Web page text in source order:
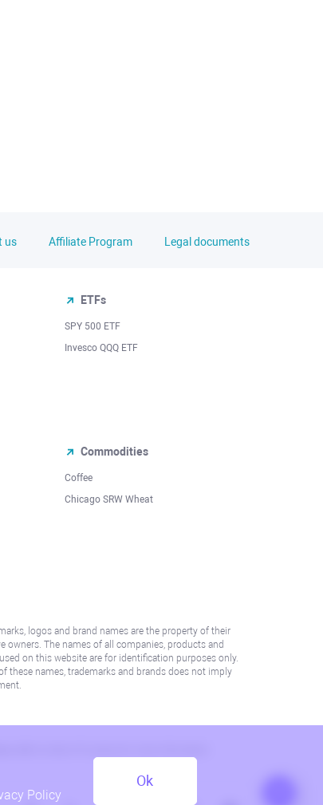
us Affiliate Program Legal documents
ETFs
SPY 500 ETF
Invesco QQQ ETF
Commodities
Coffee
Chicago SRW Wheat
logos and brand names are the property of their
owners. The names of all companies, products and
on this website are for identification purposes only.
these names, trademarks and brands does not imply
Policy
Ok